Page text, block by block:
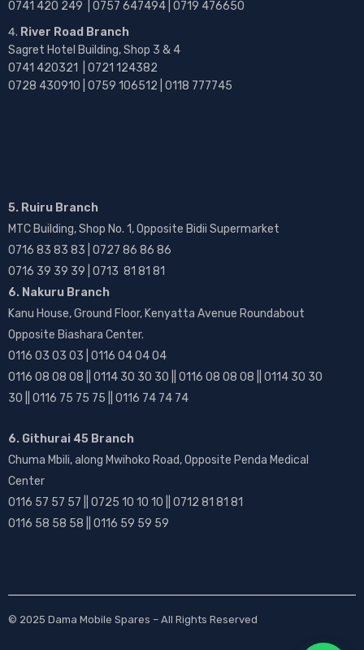
0741 420 249 | 0757 647494 | 0719 476650
River Road Branch
Sagret Hotel Building, Shop 3 & 4
0741 420321 | 0721 124382
0728 430910 | 0759 106512 | 0118 777745
5. Ruiru Branch
MTC Building, Shop No. 1, Opposite Bidii Supermarket
0716 83 83 83 | 0727 86 86 86
0716 39 39 39 | 0713 81 81 81
6. Nakuru Branch
Kanu House, Ground Floor, Kenyatta Avenue Roundabout
Opposite Biashara Center.
0116 03 03 03 | 0116 04 04 04
0116 08 08 08 || 0114 30 30 30 || 0116 08 08 08 || 0114 30 30
30 || 0116 75 75 75 || 0116 74 74 74
6. Githurai 45 Branch
Chuma Mbili, along Mwihoko Road, Opposite Penda Medical
Center
0116 57 57 57 || 0725 10 10 10 || 0712 81 81 81
0116 58 58 58 || 0116 59 59 59
© 2025 Dama Mobile Spares – All Rights Reserved